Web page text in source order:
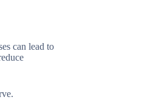
can lead to